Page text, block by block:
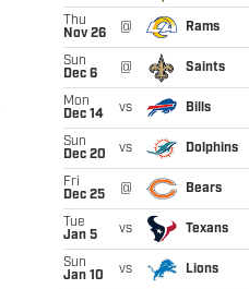
Thu
Nov 26
@ Rams
Sun
Dec 6
@ Saints
Mon
Dec 14
vs Bills
Sun
Dec 20
vs Dolphins
Fri
Dec 25
@ Bears
Tue
Jan 5
vs Texans
Sun
Jan 10
vs Lions